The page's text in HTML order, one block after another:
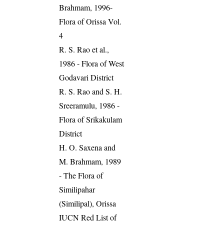
Brahmam, 1996-
Flora of Orissa Vol.
4
R. S. Rao et al.,
1986 - Flora of West
Godavari District
R. S. Rao and S. H.
Sreeramulu, 1986 -
Flora of Srikakulam
District
H. O. Saxena and
M. Brahmam, 1989
- The Flora of
Similipahar
(Similipal), Orissa
IUCN Red List of